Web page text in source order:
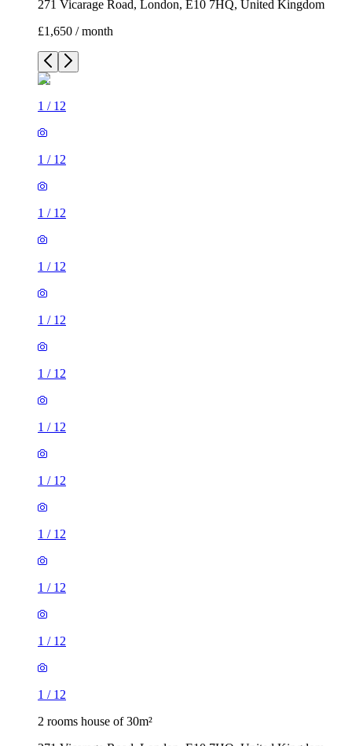
271 Vicarage Road, London, E10 7HQ, United Kingdom
£1,650 / month
1 / 12
1 / 12
1 / 12
1 / 12
1 / 12
1 / 12
1 / 12
1 / 12
1 / 12
1 / 12
1 / 12
1 / 12
2 rooms house of 30m²